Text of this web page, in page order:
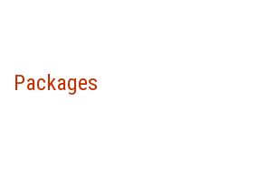
Packages